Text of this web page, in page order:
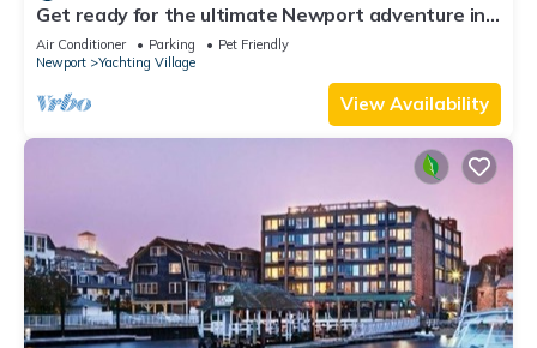
Get ready for the ultimate Newport adventure in
this stunning renovated whole house right off
Historic Thames Street! 6BR/6 queens + pull-outs
(sleeps 16), 2 full kitchens, private deck
Air Conditioner Parking
Pet Friendly
Newport
Yachting Village
View Availability